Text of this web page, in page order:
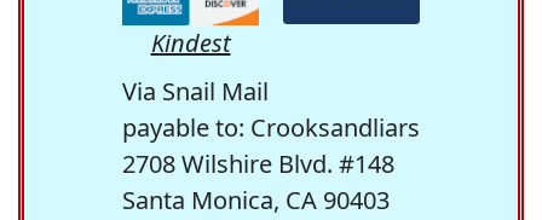
Kindest
Via Snail Mail
payable to: Crooksandliars
2708 Wilshire Blvd. #148
Santa Monica, CA 90403